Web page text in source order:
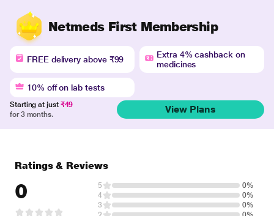
Netmeds First Membership
FREE delivery above ₹99
Extra 4% cashback on
medicines
10% off on lab tests
Starting at just ₹49
for 3 months.
View Plans
Ratings & Reviews
0 5
0%
4
0%
3
0%